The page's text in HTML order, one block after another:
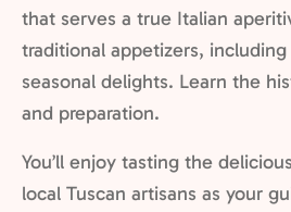
that serves a true Italian
traditional appetizers,
seasonal delights. Learn the
and preparation.
You’ll enjoy tasting the
local Tuscan artisans as your